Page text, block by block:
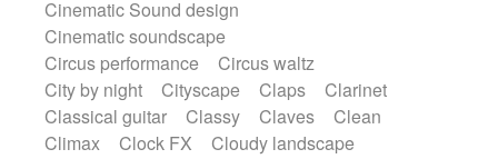
Slide guitar
Slide guitar
Snap of the fingers
Solo
Sonar
Spanish guitar
String pizzicato
String Quartet
String set
String trio
String'section
Strings Ensemble
Sub bass
Sweep
Symphony orchestra
Cinematic Sound design
Cinematic soundscape
Circus performance
Circus waltz
City by night
Cityscape Claps
Clarinet
Classical guitar
Classy Claves
Clean
Climax
Clock FX
Cloudy landscape